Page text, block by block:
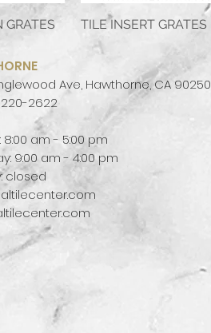
GRATES Quick View
TILE INSERT GRATES
Ave, Hawthorne, CA 90250
220-2622
8:00 am - 5:00 pm
9:00 am - 4:00 pm
closed